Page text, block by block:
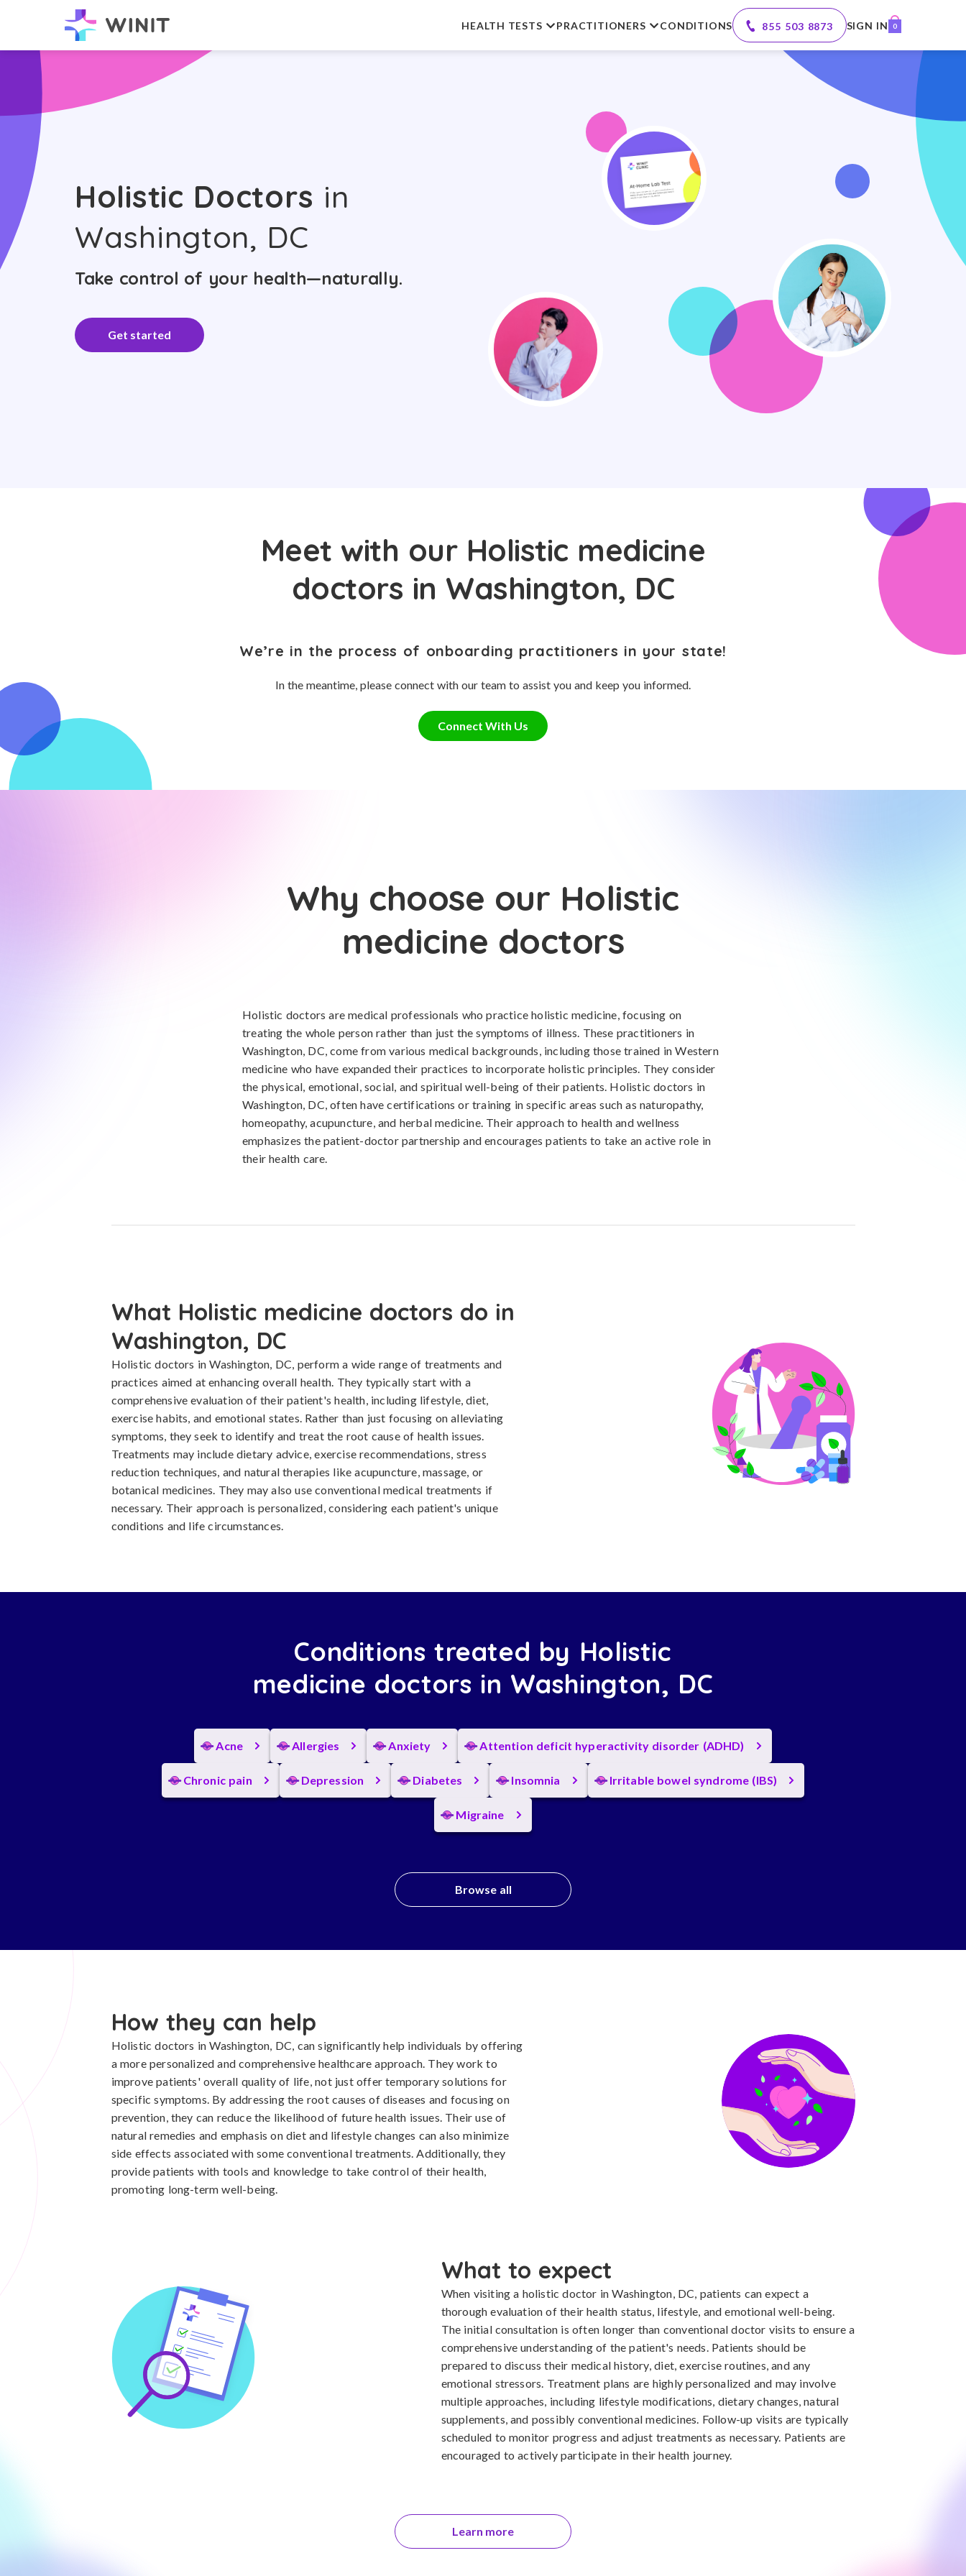
HEALTH TESTS PRACTITIONERS CONDITIONS 855 503 8873 SIGN IN 0
Holistic Doctors in
Washington, DC
Take control of your health—naturally.
Get started
Meet with our Holistic medicine
doctors in Washington, DC
We’re in the process of onboarding practitioners in your state!
In the meantime, please connect with our team to assist you and keep you informed.
Connect With Us
Why choose our Holistic
medicine doctors
Holistic doctors are medical professionals who practice holistic medicine, focusing on
treating the whole person rather than just the symptoms of illness. These practitioners in
Washington, DC, come from various medical backgrounds, including those trained in Western
medicine who have expanded their practices to incorporate holistic principles. They consider
the physical, emotional, social, and spiritual well-being of their patients. Holistic doctors in
Washington, DC, often have certifications or training in specific areas such as naturopathy,
homeopathy, acupuncture, and herbal medicine. Their approach to health and wellness
emphasizes the patient-doctor partnership and encourages patients to take an active role in
their health care.
What Holistic medicine doctors do in
Washington, DC
Holistic doctors in Washington, DC, perform a wide range of treatments and
practices aimed at enhancing overall health. They typically start with a
comprehensive evaluation of their patient's health, including lifestyle, diet,
exercise habits, and emotional states. Rather than just focusing on alleviating
symptoms, they seek to identify and treat the root cause of health issues.
Treatments may include dietary advice, exercise recommendations, stress
reduction techniques, and natural therapies like acupuncture, massage, or
botanical medicines. They may also use conventional medical treatments if
necessary. Their approach is personalized, considering each patient's unique
conditions and life circumstances.
Conditions treated by Holistic
medicine doctors in Washington, DC
Acne Allergies Anxiety Attention deficit hyperactivity disorder (ADHD)
Chronic pain Depression Diabetes Insomnia Irritable bowel syndrome (IBS)
Migraine
Browse all
How they can help
Holistic doctors in Washington, DC, can significantly help individuals by offering
a more personalized and comprehensive healthcare approach. They work to
improve patients' overall quality of life, not just offer temporary solutions for
specific symptoms. By addressing the root causes of diseases and focusing on
prevention, they can reduce the likelihood of future health issues. Their use of
natural remedies and emphasis on diet and lifestyle changes can also minimize
side effects associated with some conventional treatments. Additionally, they
provide patients with tools and knowledge to take control of their health,
promoting long-term well-being.
What to expect
When visiting a holistic doctor in Washington, DC, patients can expect a
thorough evaluation of their health status, lifestyle, and emotional well-being.
The initial consultation is often longer than conventional doctor visits to ensure a
comprehensive understanding of the patient's needs. Patients should be
prepared to discuss their medical history, diet, exercise routines, and any
emotional stressors. Treatment plans are highly personalized and may involve
multiple approaches, including lifestyle modifications, dietary changes, natural
supplements, and possibly conventional medicines. Follow-up visits are typically
scheduled to monitor progress and adjust treatments as necessary. Patients are
encouraged to actively participate in their health journey.
Learn more